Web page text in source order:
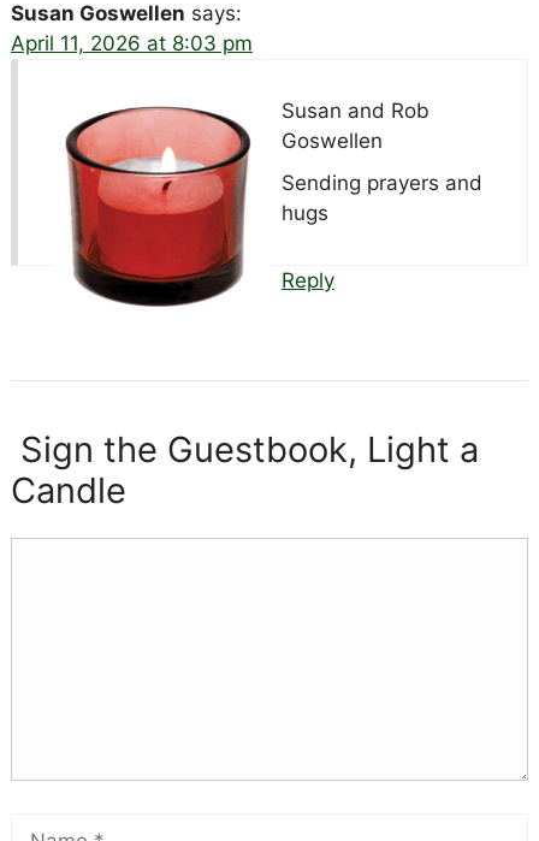
Susan Goswellen says:
April 11, 2026 at 8:03 pm
Susan and Rob
Goswellen
Sending prayers and
hugs
Reply
Sign the Guestbook, Light a
Candle